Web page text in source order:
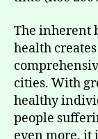
The inherent
health
cities. With
healthy
people
even more, it